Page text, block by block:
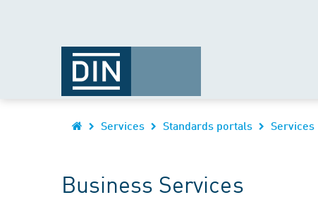
Services Standards portals Services
Business Services